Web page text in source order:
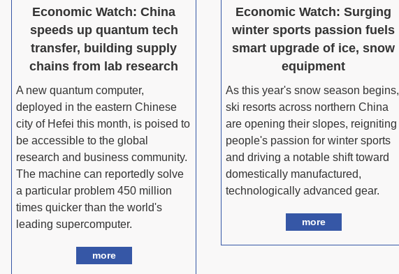
Economic Watch: China
speeds up quantum tech
transfer, building supply
chains from lab research
A new quantum computer,
deployed in the eastern Chinese
city of Hefei this month, is poised to
be accessible to the global
research and business community.
The machine can reportedly solve
a particular problem 450 million
times quicker than the world's
leading supercomputer.
more
Economic Watch: Surging
winter sports passion fuels
smart upgrade of ice, snow
equipment
As this year's snow season begins,
ski resorts across northern China
are opening their slopes, reigniting
people's passion for winter sports
and driving a notable shift toward
domestically manufactured,
technologically advanced gear.
more